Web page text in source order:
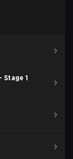
Stage 1